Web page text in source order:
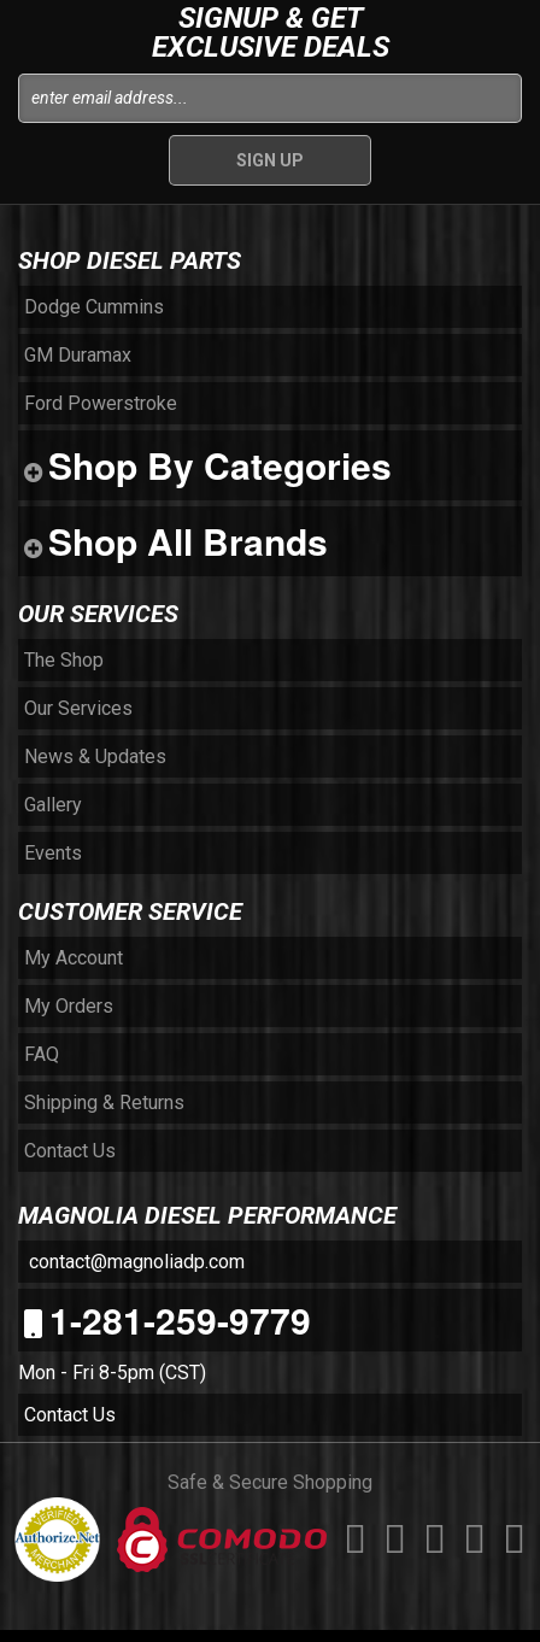
SIGNUP & GET
EXCLUSIVE DEALS
SHOP DIESEL PARTS
Dodge Cummins
GM Duramax
Ford Powerstroke
Shop By Categories
Shop All Brands
OUR SERVICES
The Shop
Our Services
News & Updates
Gallery
Events
CUSTOMER SERVICE
My Account
My Orders
FAQ
Shipping & Returns
Contact Us
MAGNOLIA DIESEL PERFORMANCE
contact@magnoliadp.com
1-281-259-9779
Mon - Fri 8-5pm (CST)
Contact Us
Safe & Secure Shopping